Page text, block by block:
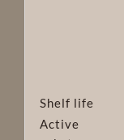
Shelf life
Active